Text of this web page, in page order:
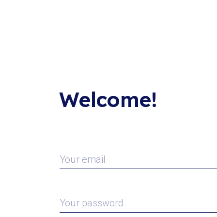
Welcome!
Your email
Your password